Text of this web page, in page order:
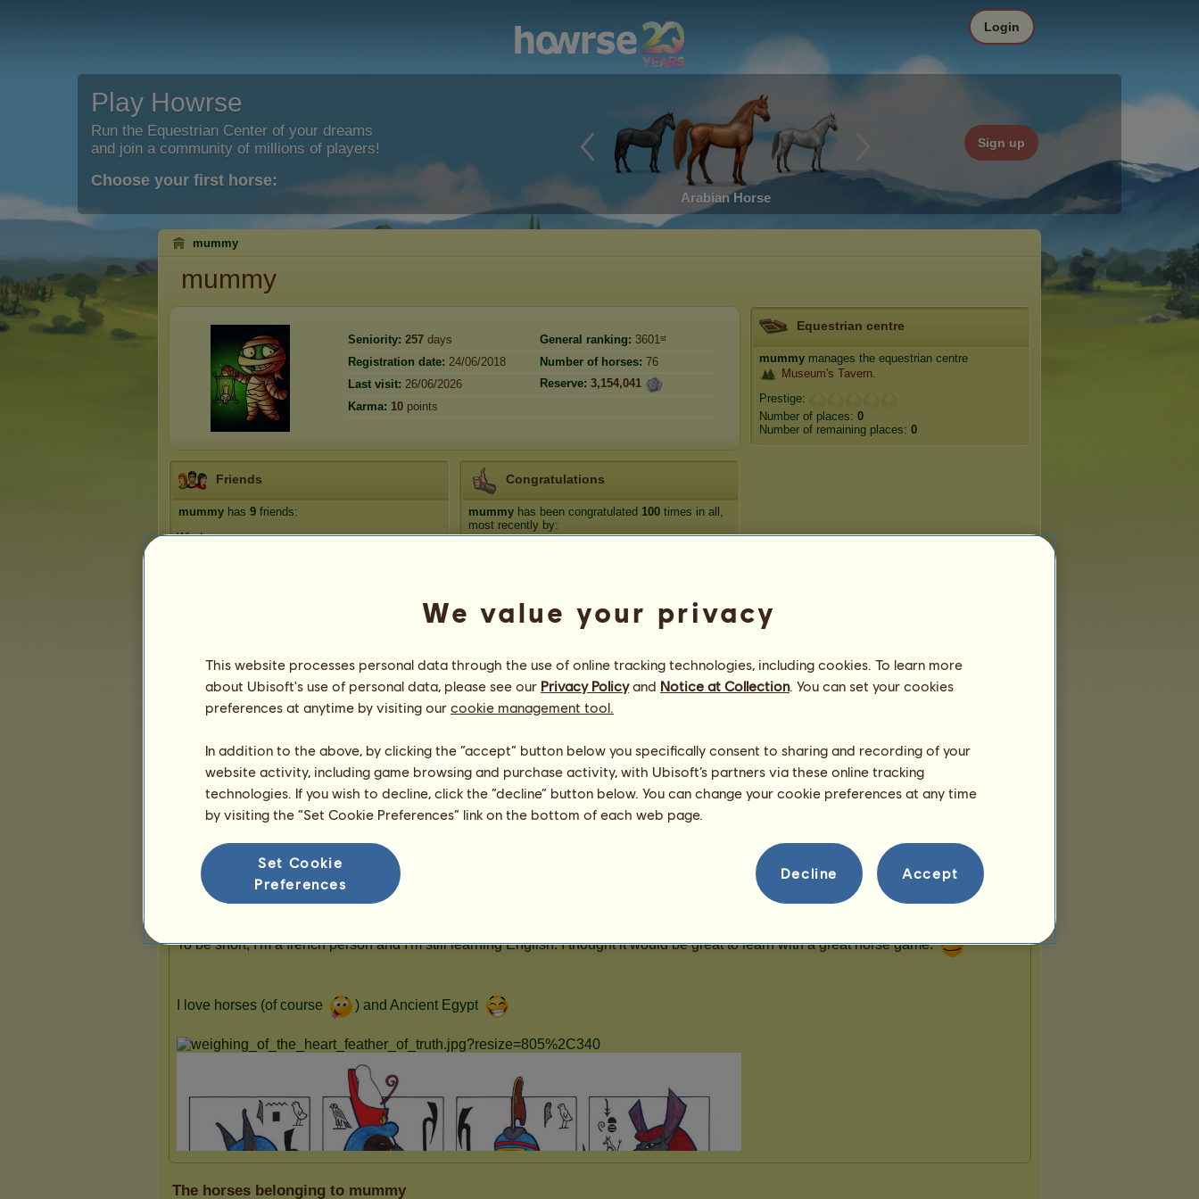
Play Howrse
Run the Equestrian Center of your dreams
and join a community of millions of players!
Choose your first horse:
Arabian Horse
Sign up
Login
mummy
mummy
Seniority: 257 days General ranking: 3601ˢᵗ
Registration date: 24/06/2018 Number of horses: 76
Last visit: 26/06/2026 Reserve: 3,154,041
Karma: 10 points
Friends
mummy has 9 friends:
Windsong
Congratulations
mummy has been congratulated 100 times in all,
most recently by:
Retired breeder
1199 days ago
Trophies
0 2 8 36
Equestrian centre
mummy manages the equestrian centre
Museum's Tavern.
Prestige:
Number of places: 0
Number of remaining places: 0
Presentation
The horses belonging to mummy
We value your privacy
This website processes personal data through the use of online tracking technologies, including cookies. To learn more
about Ubisoft's use of personal data, please see our Privacy Policyand Notice at Collection. You can set your cookies
preferences at anytime by visiting our cookie management tool.
In addition to the above, by clicking the “accept” button below you specifically consent to sharing and recording of your
website activity, including game browsing and purchase activity, with Ubisoft’s partners via these online tracking
technologies. If you wish to decline, click the “decline” button below. You can change your cookie preferences at any time
by visiting the “Set Cookie Preferences” link on the bottom of each web page.
Set Cookie
Preferences
Decline Accept